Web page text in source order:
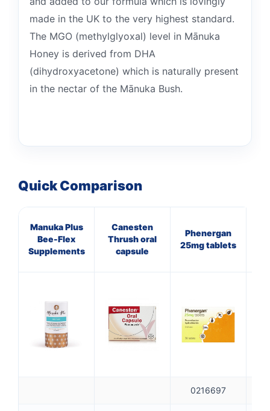
made in the UK to the very highest standard.
The MGO (methylglyoxal) level in Mānuka
Honey is derived from DHA
(dihydroxyacetone) which is naturally present
in the nectar of the Mānuka Bush.
Quick Comparison
Manuka Plus
Bee-Flex
Supplements
Canesten
Thrush oral
capsule
Phenergan
25mg tablets
0216697